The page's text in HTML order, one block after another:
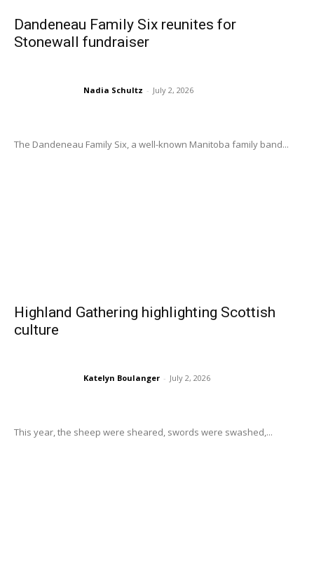
Dandeneau Family Six reunites for
Stonewall fundraiser
Nadia Schultz - July 2, 2026
The Dandeneau Family Six, a well-known Manitoba family band...
Highland Gathering highlighting Scottish
culture
Katelyn Boulanger - July 2, 2026
This year, the sheep were sheared, swords were swashed,...